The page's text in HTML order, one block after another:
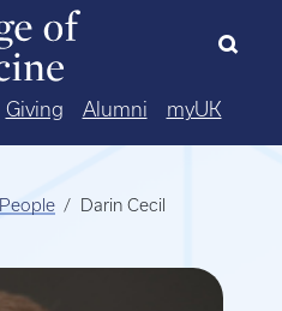
Giving Alumni myUK
People Darin Cecil